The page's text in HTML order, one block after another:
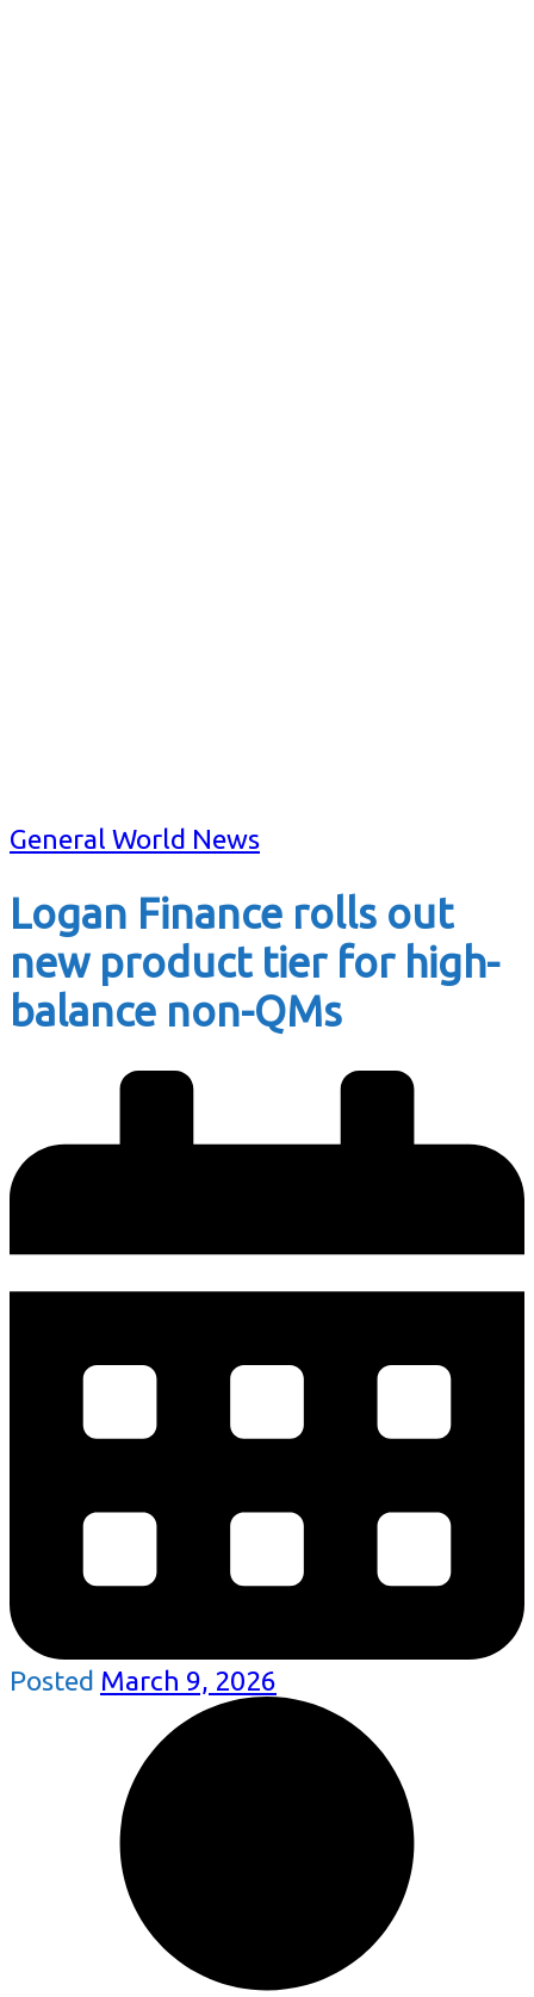
General World News
Logan Finance rolls out
new product tier for high-
balance non-QMs
Posted March 9, 2026